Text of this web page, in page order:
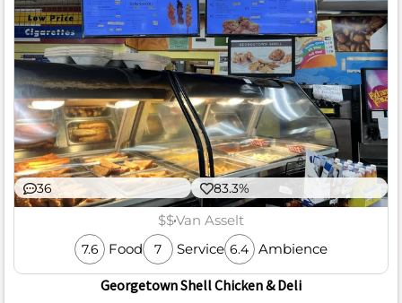
36 83.3%
$$Van Asselt
7.6 Food 7 Service 6.4 Ambience
Georgetown Shell Chicken & Deli